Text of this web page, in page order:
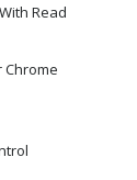
Read
Chrome